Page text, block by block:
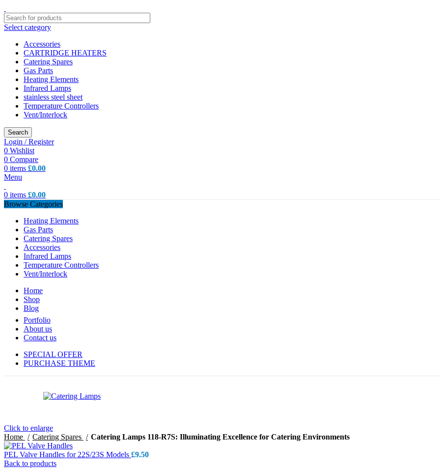
Select category
Accessories
CARTRIDGE HEATERS
Catering Spares
Gas Parts
Heating Elements
Infrared Lamps
stainless steel sheet
Temperature Controllers
Vent/Interlock
Search
Login / Register
0 Wishlist
0 Compare
0 items £0.00
Menu
0 items £0.00
Browse Categories
Heating Elements
Gas Parts
Catering Spares
Accessories
Infrared Lamps
Temperature Controllers
Vent/Interlock
Home
Shop
Blog
Portfolio
About us
Contact us
SPECIAL OFFER
PURCHASE THEME
Click to enlarge
Home
Catering Spares Catering Lamps 118-R7S: Illuminating Excellence for Catering Environments
PEL Valve Handles for 22S/23S Models £9.50
Back to products